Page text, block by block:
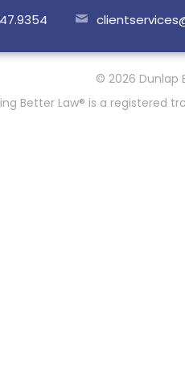
© 2026 Dunlap
Better Law® is a registered